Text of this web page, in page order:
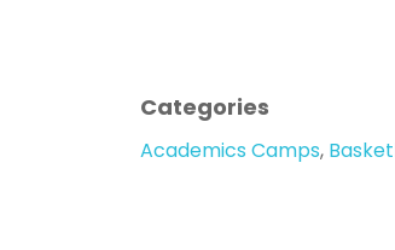
Categories
Academics Camps,